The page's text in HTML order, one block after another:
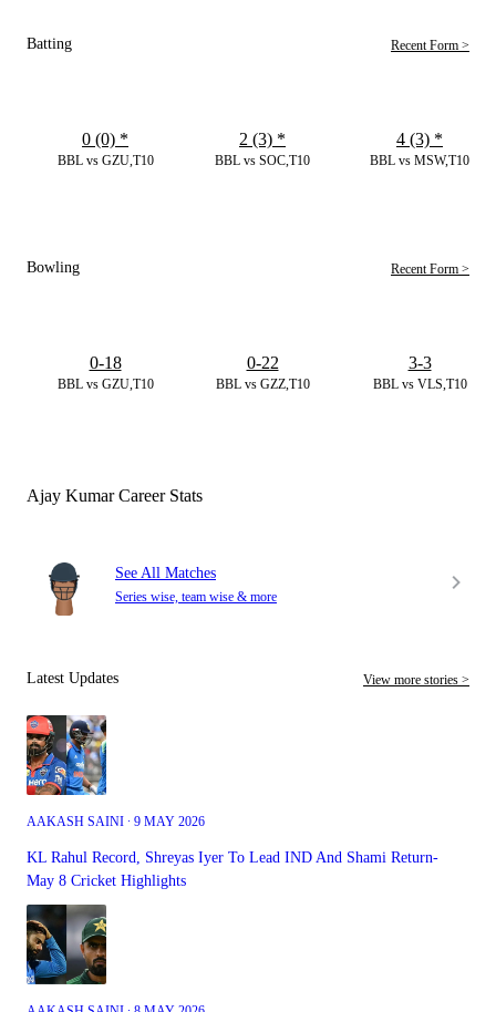
Batting Recent Form >
BBL vs GZU,T10
0 (0) *
BBL vs SOC,T10
2 (3) *
BBL vs MSW,T10
4 (3) *
Bowling Recent Form >
BBL vs GZU,T10
0-18
BBL vs GZZ,T10
0-22
BBL vs VLS,T10
3-3
Ajay Kumar Career Stats
See All Matches
Series wise, team wise & more
Latest Updates View more stories >
AAKASH SAINI ∙ 9 MAY 2026
KL Rahul Record, Shreyas Iyer To Lead IND And Shami Return-
May 8 Cricket Highlights